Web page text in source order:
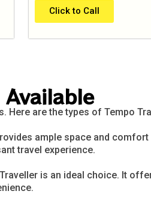
Click to Call
are the types of Tempo
ample space and
travel experience.
is an ideal choice. It